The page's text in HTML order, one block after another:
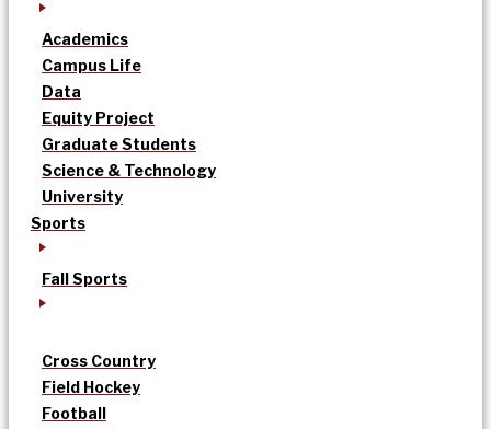
Academics
Campus Life
Data
Equity Project
Graduate Students
Science & Technology
University
Sports
Fall Sports
Cross Country
Field Hockey
Football